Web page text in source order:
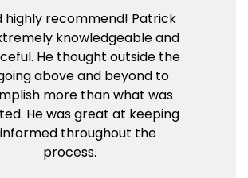
highly recommend! Patrick
knowledgeable and
He thought outside the
above and beyond to
more than what was
He was great at keeping
throughout the
process.